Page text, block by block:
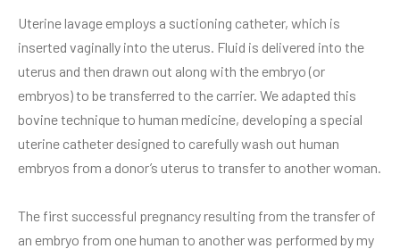
Uterine lavage employs a suctioning catheter, which is
inserted vaginally into the uterus. Fluid is delivered into the
uterus and then drawn out along with the embryo (or
embryos) to be transferred to the carrier. We adapted this
bovine technique to human medicine, developing a special
uterine catheter designed to carefully wash out human
embryos from a donor’s uterus to transfer to another woman.
The first successful pregnancy resulting from the transfer of
an embryo from one human to another was performed by my